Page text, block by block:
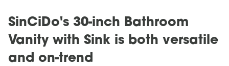
SinCiDo's 30-inch Bathroom
Vanity with Sink is both versatile
and on-trend